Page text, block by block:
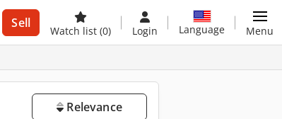
Sell
Watch list (0) Login Language Menu
Relevance